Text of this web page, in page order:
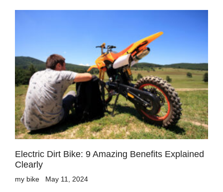
Electric Dirt Bike: 9 Amazing Benefits Explained
Clearly
my bike May 11, 2024